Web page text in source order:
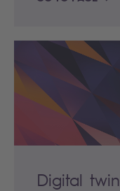
Digital twin